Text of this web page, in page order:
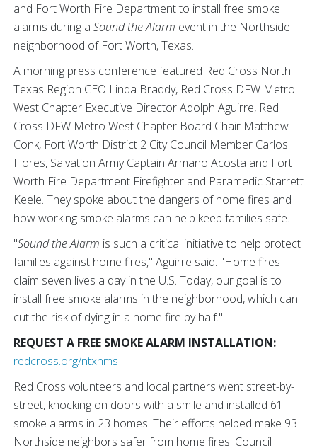
and Fort Worth Fire Department to install free smoke
alarms during a Sound the Alarm event in the Northside
neighborhood of Fort Worth, Texas.
A morning press conference featured Red Cross North
Texas Region CEO Linda Braddy, Red Cross DFW Metro
West Chapter Executive Director Adolph Aguirre, Red
Cross DFW Metro West Chapter Board Chair Matthew
Conk, Fort Worth District 2 City Council Member Carlos
Flores, Salvation Army Captain Armano Acosta and Fort
Worth Fire Department Firefighter and Paramedic Starrett
Keele. They spoke about the dangers of home fires and
how working smoke alarms can help keep families safe.
"Sound the Alarm is such a critical initiative to help protect
families against home fires," Aguirre said. "Home fires
claim seven lives a day in the U.S. Today, our goal is to
install free smoke alarms in the neighborhood, which can
cut the risk of dying in a home fire by half."
REQUEST A FREE SMOKE ALARM INSTALLATION:
redcross.org/ntxhms
Red Cross volunteers and local partners went street-by-
street, knocking on doors with a smile and installed 61
smoke alarms in 23 homes. Their efforts helped make 93
Northside neighbors safer from home fires. Council